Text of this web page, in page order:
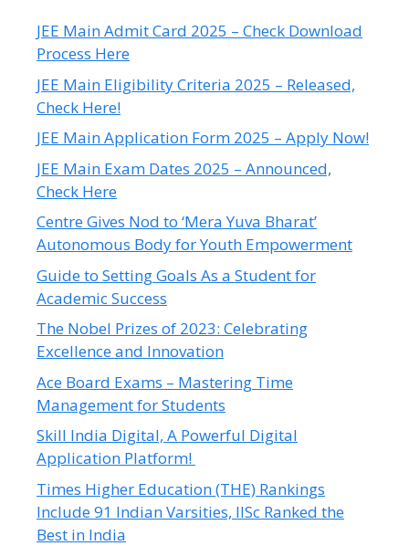
JEE Main Admit Card 2025 – Check Download
Process Here
JEE Main Eligibility Criteria 2025 – Released,
Check Here!
JEE Main Application Form 2025 – Apply Now!
JEE Main Exam Dates 2025 – Announced,
Check Here
Centre Gives Nod to ‘Mera Yuva Bharat’
Autonomous Body for Youth Empowerment
Guide to Setting Goals As a Student for
Academic Success
The Nobel Prizes of 2023: Celebrating
Excellence and Innovation
Ace Board Exams – Mastering Time
Management for Students
Skill India Digital, A Powerful Digital
Application Platform!
Times Higher Education (THE) Rankings
Include 91 Indian Varsities, IISc Ranked the
Best in India